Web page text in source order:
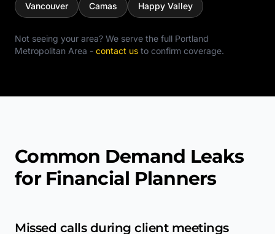
Vancouver Camas Happy Valley
Not seeing your area? We serve the full Portland
Metropolitan Area - contact us to confirm coverage.
Common Demand Leaks
for Financial Planners
Missed calls during client meetings